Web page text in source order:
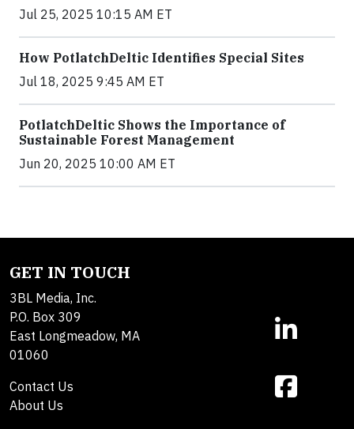
Jul 25, 2025 10:15 AM ET
How PotlatchDeltic Identifies Special Sites
Jul 18, 2025 9:45 AM ET
PotlatchDeltic Shows the Importance of
Sustainable Forest Management
Jun 20, 2025 10:00 AM ET
GET IN TOUCH
3BL Media, Inc.
P.O. Box 309
East Longmeadow, MA
01060
Contact Us
About Us